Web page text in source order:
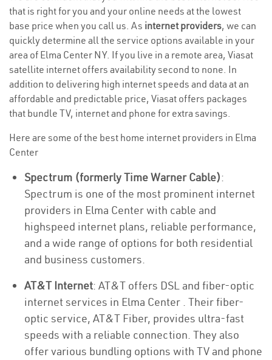
that is right for you and your online needs at the lowest
base price when you call us. As internet providers, we can
quickly determine all the service options available in your
area of Elma Center NY. If you live in a remote area, Viasat
satellite internet offers availability second to none. In
addition to delivering high internet speeds and data at an
affordable and predictable price, Viasat offers packages
that bundle TV, internet and phone for extra savings.
Here are some of the best home internet providers in Elma
Center
Spectrum (formerly Time Warner Cable):
Spectrum is one of the most prominent internet
providers in Elma Center with cable and
highspeed internet plans, reliable performance,
and a wide range of options for both residential
and business customers.
AT&T Internet: AT&T offers DSL and fiber-optic
internet services in Elma Center . Their fiber-
optic service, AT&T Fiber, provides ultra-fast
speeds with a reliable connection. They also
offer various bundling options with TV and phone